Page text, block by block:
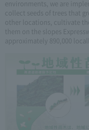
environments, we are
collect seeds of trees that
other locations, cultivate
them on the slopes
approximately 890,000